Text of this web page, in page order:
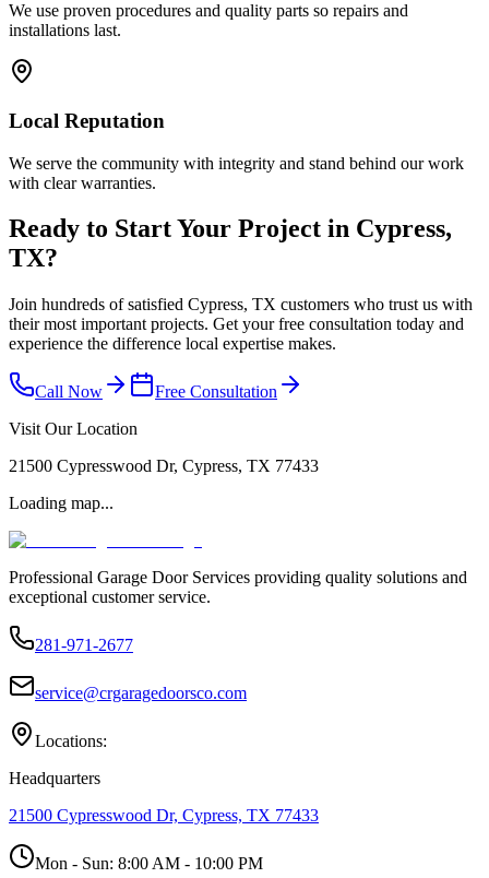
We use proven procedures and quality parts so repairs and
installations last.
Local Reputation
We serve the community with integrity and stand behind our work
with clear warranties.
Ready to Start Your Project in Cypress,
TX?
Join hundreds of satisfied Cypress, TX customers who trust us with
their most important projects. Get your free consultation today and
experience the difference local expertise makes.
Call Now
Free Consultation
Visit Our Location
21500 Cypresswood Dr, Cypress, TX 77433
Loading map...
Professional Garage Door Services providing quality solutions and
exceptional customer service.
281-971-2677
service@crgaragedoorsco.com
Locations:
Headquarters
21500 Cypresswood Dr, Cypress, TX 77433
Mon - Sun: 8:00 AM - 10:00 PM